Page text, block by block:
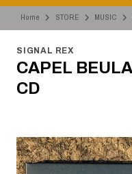
Home STORE MUSIC
SIGNAL REX
CAPEL
CD